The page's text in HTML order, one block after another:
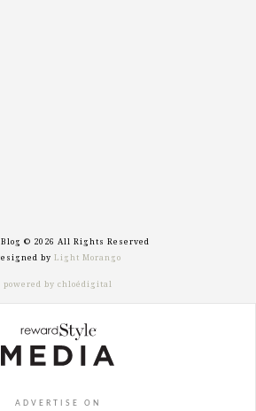
Blog © 2026 All Rights Reserved
by Light Morango
powered by chloédigital
ADVERTISE ON